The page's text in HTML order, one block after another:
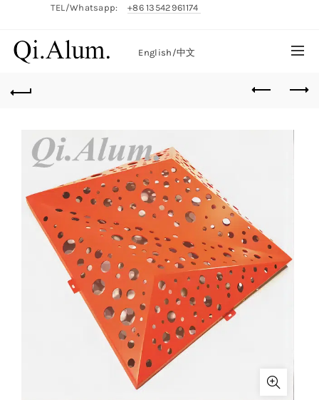
TEL/Whatsapp: +86 13542961174
English/中文